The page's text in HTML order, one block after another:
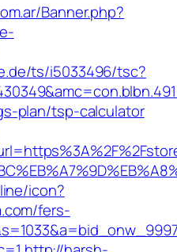
Banner.php?
ts/i5033496/tsc?
plan/tsp-calculator
icon?
fers-